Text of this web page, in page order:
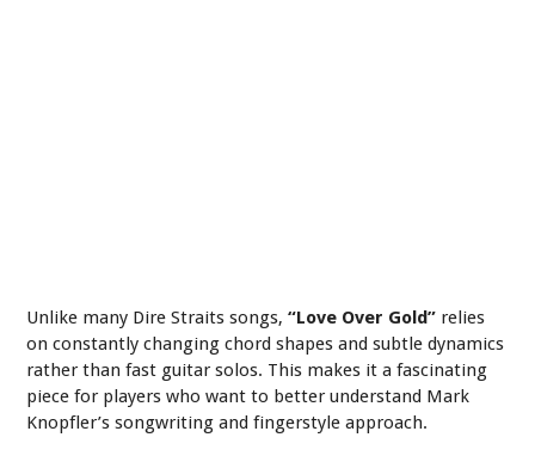
Unlike many Dire Straits songs,“Love Over Gold” relies
on constantly changing chord shapes and subtle dynamics
rather than fast guitar solos. This makes it a fascinating
piece for players who want to better understand Mark
Knopfler’s songwriting and fingerstyle approach.